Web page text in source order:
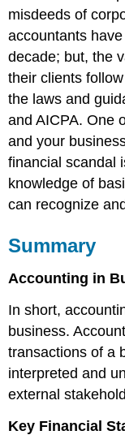
misdeeds of
accountants
decade; but, the
their clients
the laws and
and AICPA. One
and your
financial scandal
knowledge of
can recognize
Summary
Accounting in
In short,
business.
transactions of a
interpreted and
external
Key Financial